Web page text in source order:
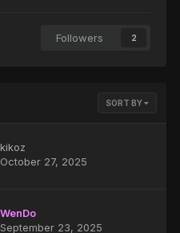
Followers 2
SORT BY
kikoz
October 27, 2025
WenDo
September 23, 2025